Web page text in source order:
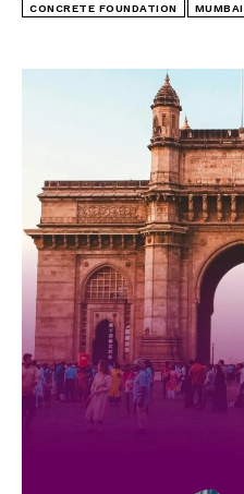
CONCRETE FOUNDATION MUMBAI